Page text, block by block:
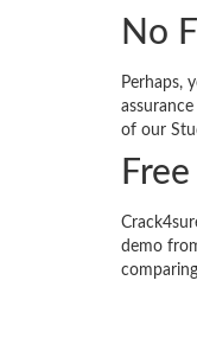
No
Perhaps,
of our
demo